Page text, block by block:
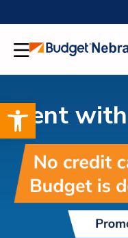
Open toolbar
to
content
Rent